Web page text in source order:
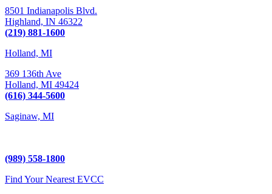
8501 Indianapolis Blvd.
Highland, IN 46322
(219) 881-1600
Holland, MI
369 136th Ave
Holland, MI 49424
(616) 344-5600
Saginaw, MI
(989) 558-1800
Find Your Nearest EVCC